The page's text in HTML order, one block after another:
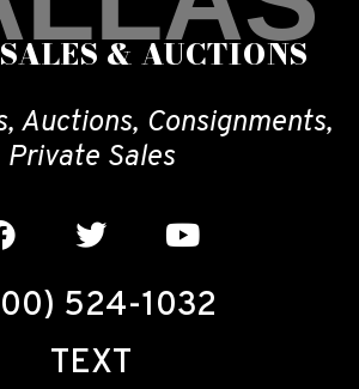
& AUCTIONS
Auctions, Consignments,
Private Sales
524-1032
TEXT